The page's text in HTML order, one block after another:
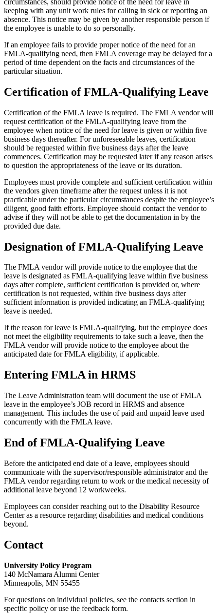
keeping with any unit work rules for calling in sick or reporting an
absence. This notice may be given by another responsible person if
the employee is unable to do so personally.
If an employee fails to provide proper notice of the need for an
FMLA-qualifying need, then FMLA coverage may be delayed for a
period of time dependent on the facts and circumstances of the
particular situation.
Certification of FMLA-Qualifying Leave
Certification of the FMLA leave is required. The FMLA vendor will
request certification of the FMLA-qualifying leave from the
employee when notice of the need for leave is given or within five
business days thereafter. For unforeseeable leaves, certification
should be requested within five business days after the leave
commences. Certification may be requested later if any reason arises
to question the appropriateness of the leave or its duration.
Employees must provide complete and sufficient certification within
the vendors given timeframe after the request unless it is not
practicable under the particular circumstances despite the employee’s
diligent, good faith efforts. Employee should contact the vendor to
advise if they will not be able to get the documentation in by the
provided due date.
Designation of FMLA-Qualifying Leave
The FMLA vendor will provide notice to the employee that the
leave is designated as FMLA-qualifying leave within five business
days after complete, sufficient certification is provided or, where
certification is not requested, within five business days after
sufficient information is provided indicating an FMLA-qualifying
leave is needed.
If the reason for leave is FMLA-qualifying, but the employee does
not meet the eligibility requirements to take such a leave, then the
FMLA vendor will provide notice to the employee about the
anticipated date for FMLA eligibility, if applicable.
Entering FMLA in HRMS
The Leave Administration team will document the use of FMLA
leave in the employee’s JOB record in HRMS and absence
management. This includes the use of paid and unpaid leave used
concurrently with the FMLA leave.
End of FMLA-Qualifying Leave
Before the anticipated end date of a leave, employees should
communicate with the supervisor/responsible administrator and the
FMLA vendor regarding return to work or the medical necessity of
additional leave beyond 12 workweeks.
Employees can consider reaching out to the Disability Resource
Center as a resource regarding disabilities and medical conditions
beyond.
Contact
University Policy Program
140 McNamara Alumni Center
Minneapolis, MN 55455
For questions on individual policies, see the contacts section in
specific policy or use the feedback form.